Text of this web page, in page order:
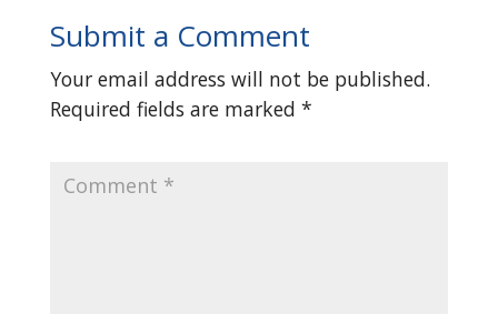
Submit a Comment
Your email address will not be published.
Required fields are marked *